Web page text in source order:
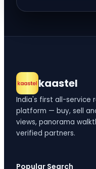
kaastel
India's first all-service
platform — buy, sell
views, panorama
verified partners.
Popular Search